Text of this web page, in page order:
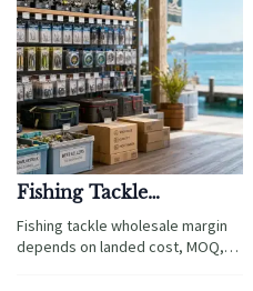
Fishing Tackle
Wholesale Pricing: What
Affects Margin Most
Fishing tackle wholesale margin
depends on landed cost, MOQ,